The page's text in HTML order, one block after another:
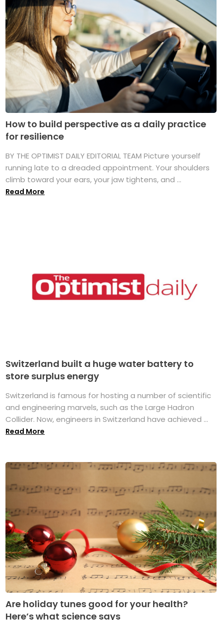
How to build perspective as a daily practice
for resilience
BY THE OPTIMIST DAILY EDITORIAL TEAM Picture yourself
running late to a dreaded appointment. Your shoulders
climb toward your ears, your jaw tightens, and ...
Read More
Switzerland built a huge water battery to
store surplus energy
Switzerland is famous for hosting a number of scientific
and engineering marvels, such as the Large Hadron
Collider. Now, engineers in Switzerland have achieved ...
Read More
Are holiday tunes good for your health?
Here’s what science says